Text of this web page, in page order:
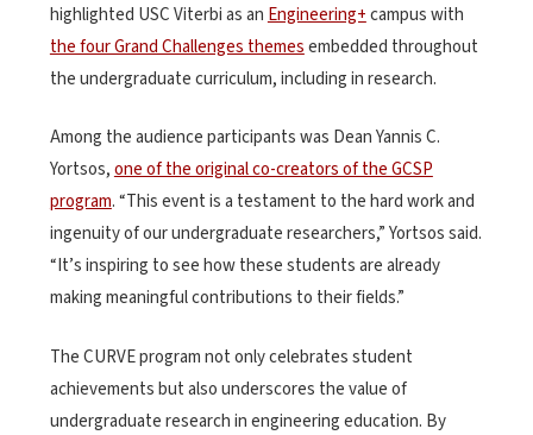
highlighted USC Viterbi as an Engineering+campus with
the four Grand Challenges themesembedded throughout
the undergraduate curriculum, including in research.
Among the audience participants was Dean Yannis C.
Yortsos,one of the original co-creators of the GCSP
program. “This event is a testament to the hard work and
ingenuity of our undergraduate researchers,” Yortsos said.
“It’s inspiring to see how these students are already
making meaningful contributions to their fields.”
The CURVE program not only celebrates student
achievements but also underscores the value of
undergraduate research in engineering education. By